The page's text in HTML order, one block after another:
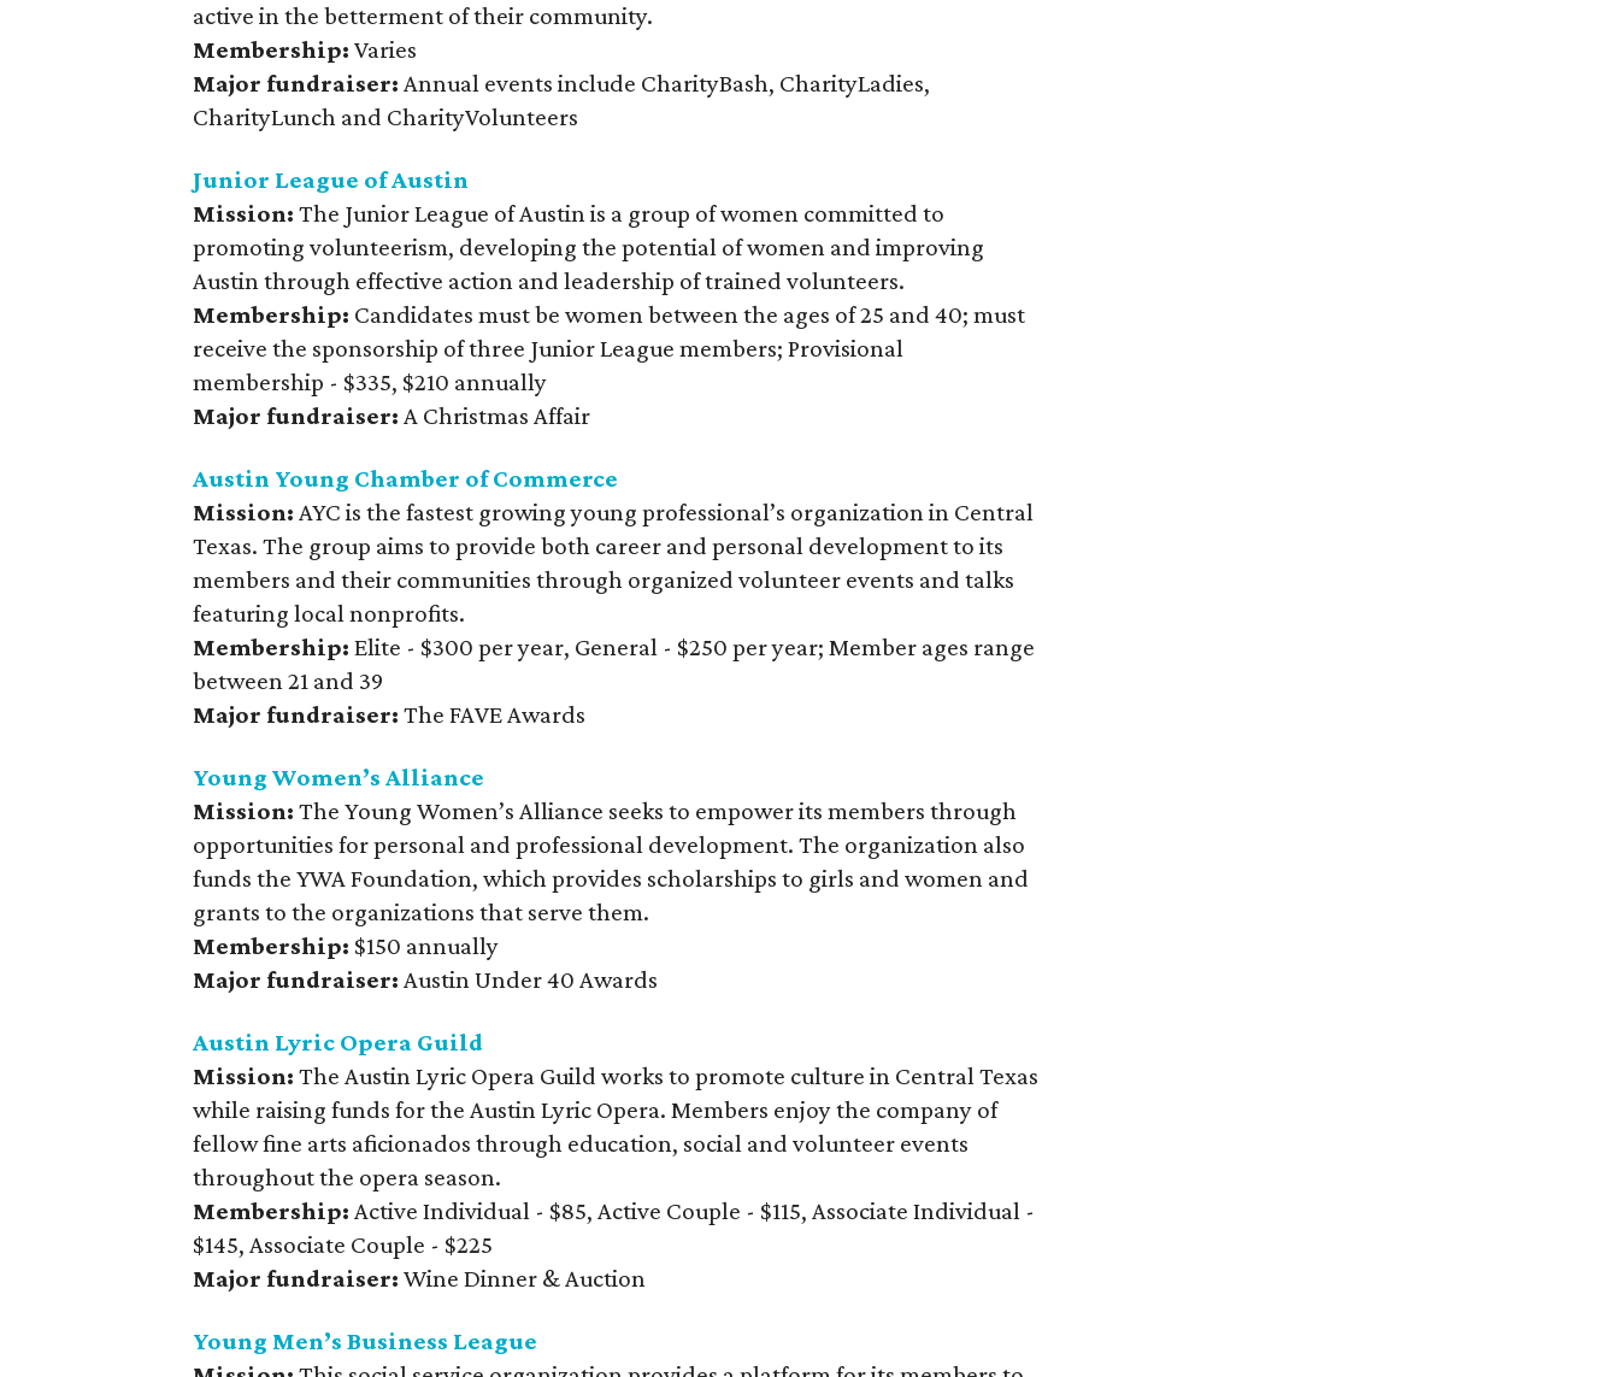
active in the betterment of their community.
Membership: Varies
Major fundraiser: Annual events include CharityBash, CharityLadies,
CharityLunch and CharityVolunteers
Junior League of Austin
Mission: The Junior League of Austin is a group of women committed to
promoting volunteerism, developing the potential of women and improving
Austin through effective action and leadership of trained volunteers.
Membership: Candidates must be women between the ages of 25 and 40; must
receive the sponsorship of three Junior League members; Provisional
membership - $335, $210 annually
Major fundraiser: A Christmas Affair
Austin Young Chamber of Commerce
Mission: AYC is the fastest growing young professional’s organization in Central
Texas. The group aims to provide both career and personal development to its
members and their communities through organized volunteer events and talks
featuring local nonprofits.
Membership: Elite - $300 per year, General - $250 per year; Member ages range
between 21 and 39
Major fundraiser: The FAVE Awards
Young Women’s Alliance
Mission: The Young Women’s Alliance seeks to empower its members through
opportunities for personal and professional development. The organization also
funds the YWA Foundation, which provides scholarships to girls and women and
grants to the organizations that serve them.
Membership: $150 annually
Major fundraiser: Austin Under 40 Awards
Austin Lyric Opera Guild
Mission: The Austin Lyric Opera Guild works to promote culture in Central Texas
while raising funds for the Austin Lyric Opera. Members enjoy the company of
fellow fine arts aficionados through education, social and volunteer events
throughout the opera season.
Membership: Active Individual - $85, Active Couple - $115, Associate Individual -
$145, Associate Couple - $225
Major fundraiser: Wine Dinner & Auction
Young Men’s Business League